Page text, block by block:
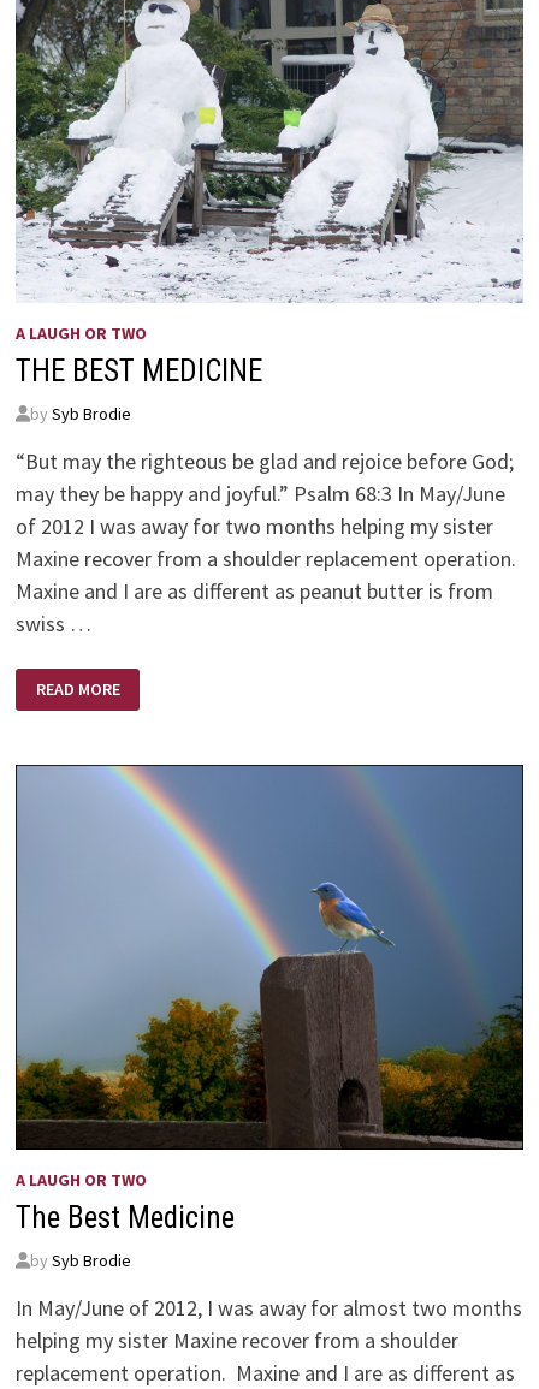
A LAUGH OR TWO
THE BEST MEDICINE
by Syb Brodie
“But may the righteous be glad and rejoice before God;
may they be happy and joyful.” Psalm 68:3 In May/June
of 2012 I was away for two months helping my sister
Maxine recover from a shoulder replacement operation.
Maxine and I are as different as peanut butter is from
swiss …
THE
BEST
MEDICINE
READ MORE
A LAUGH OR TWO
The Best Medicine
by Syb Brodie
In May/June of 2012, I was away for almost two months
helping my sister Maxine recover from a shoulder
replacement operation. Maxine and I are as different as